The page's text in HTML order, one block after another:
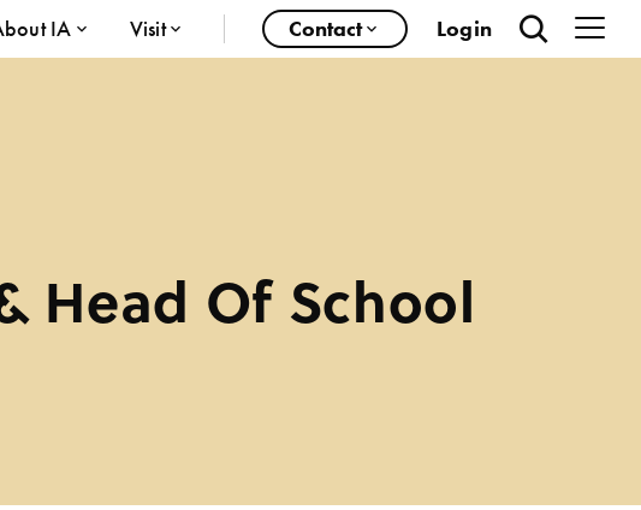
IA Visit Contact Login
Head Of School